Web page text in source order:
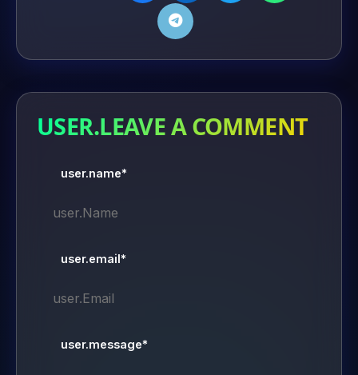
USER.LEAVE A COMMENT
user.name*
user.email*
user.message*